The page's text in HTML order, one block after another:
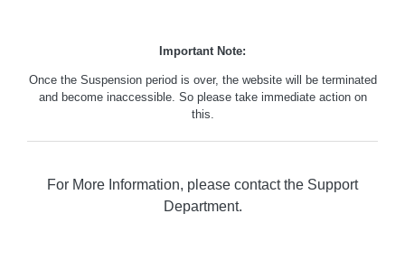
Important Note:
Once the Suspension period is over, the website will be terminated
and become inaccessible. So please take immediate action on
this.
For More Information, please contact the Support
Department.